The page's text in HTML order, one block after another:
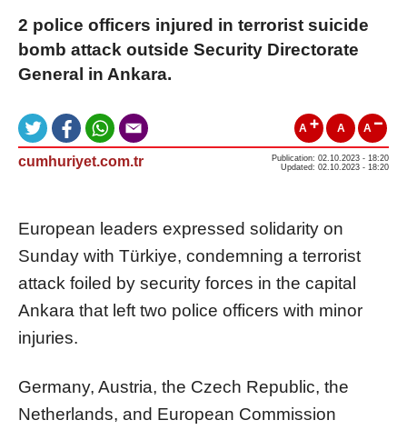
2 police officers injured in terrorist suicide
bomb attack outside Security Directorate
General in Ankara.
A A A
cumhuriyet.com.tr
Publication: 02.10.2023 - 18:20
Updated: 02.10.2023 - 18:20
European leaders expressed solidarity on
Sunday with Türkiye, condemning a terrorist
attack foiled by security forces in the capital
Ankara that left two police officers with minor
injuries.
Germany, Austria, the Czech Republic, the
Netherlands, and European Commission